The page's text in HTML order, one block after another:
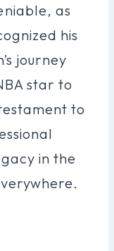
as
his
journey
star to
to
in the